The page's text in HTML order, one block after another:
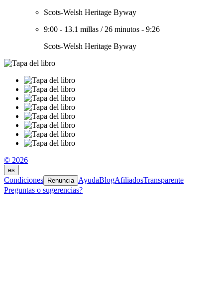
Scots-Welsh Heritage Byway
9:00 - 13.1 millas / 26 minutos - 9:26
Scots-Welsh Heritage Byway
© 2026
es
Condiciones Renuncia AyudaBlogAfiliadosTransparente
Preguntas o sugerencias?